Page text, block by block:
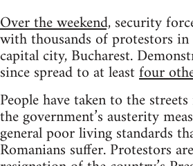
Over the weekend,security
with thousands of protestors in
capital city, Bucharest.
since spread to at leastfour
People have taken to the
the government’s austerity
general poor living standards
Romanians suffer. Protestors